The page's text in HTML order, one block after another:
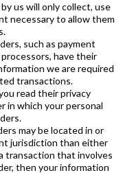
us will only collect, use
necessary to allow them
such as payment
have their
we are required
transactions.
read their privacy
in which your personal
may be located in or
jurisdiction than either
transaction that involves
then your information